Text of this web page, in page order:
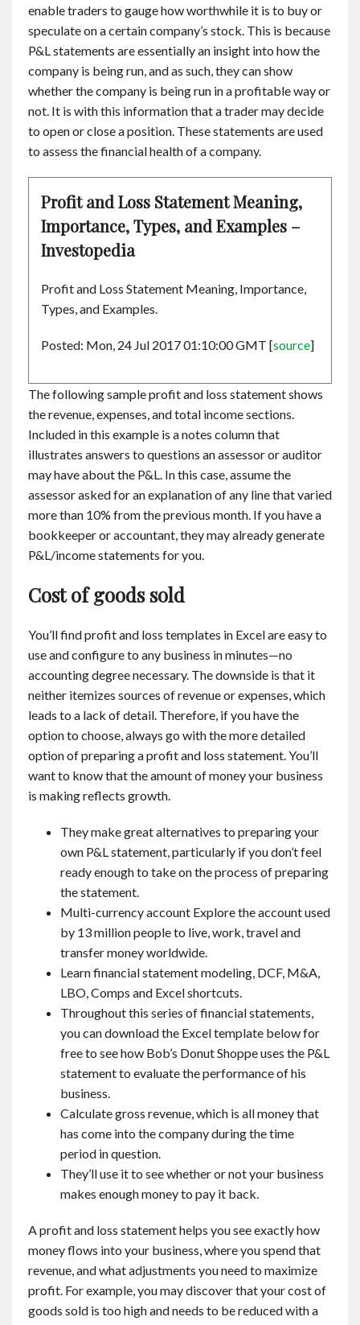
enable traders to gauge how worthwhile it is to buy or
speculate on a certain company’s stock. This is because
P&L statements are essentially an insight into how the
company is being run, and as such, they can show
whether the company is being run in a profitable way or
not. It is with this information that a trader may decide
to open or close a position. These statements are used
to assess the financial health of a company.
Profit and Loss Statement Meaning,
Importance, Types, and Examples –
Investopedia
Profit and Loss Statement Meaning, Importance,
Types, and Examples.
Posted: Mon, 24 Jul 2017 01:10:00 GMT [source]
The following sample profit and loss statement shows
the revenue, expenses, and total income sections.
Included in this example is a notes column that
illustrates answers to questions an assessor or auditor
may have about the P&L. In this case, assume the
assessor asked for an explanation of any line that varied
more than 10% from the previous month. If you have a
bookkeeper or accountant, they may already generate
P&L/income statements for you.
Cost of goods sold
You’ll find profit and loss templates in Excel are easy to
use and configure to any business in minutes—no
accounting degree necessary. The downside is that it
neither itemizes sources of revenue or expenses, which
leads to a lack of detail. Therefore, if you have the
option to choose, always go with the more detailed
option of preparing a profit and loss statement. You’ll
want to know that the amount of money your business
is making reflects growth.
They make great alternatives to preparing your
own P&L statement, particularly if you don’t feel
ready enough to take on the process of preparing
the statement.
Multi-currency account Explore the account used
by 13 million people to live, work, travel and
transfer money worldwide.
Learn financial statement modeling, DCF, M&A,
LBO, Comps and Excel shortcuts.
Throughout this series of financial statements,
you can download the Excel template below for
free to see how Bob’s Donut Shoppe uses the P&L
statement to evaluate the performance of his
business.
Calculate gross revenue, which is all money that
has come into the company during the time
period in question.
They’ll use it to see whether or not your business
makes enough money to pay it back.
A profit and loss statement helps you see exactly how
money flows into your business, where you spend that
revenue, and what adjustments you need to maximize
profit. For example, you may discover that your cost of
goods sold is too high and needs to be reduced with a